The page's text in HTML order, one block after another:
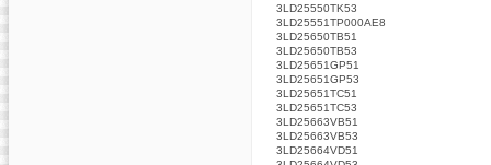
3LD25550TK53
3LD25551TP000AE8
3LD25650TB51
3LD25650TB53
3LD25651GP51
3LD25651GP53
3LD25651TC51
3LD25651TC53
3LD25663VB51
3LD25663VB53
3LD25664VD51